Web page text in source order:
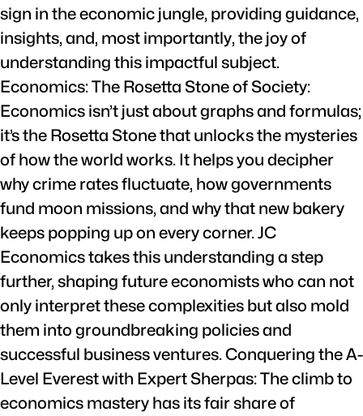
sign in the economic jungle, providing guidance,
insights, and, most importantly, the joy of
understanding this impactful subject.
Economics: The Rosetta Stone of Society:
Economics isn’t just about graphs and formulas;
it’s the Rosetta Stone that unlocks the mysteries
of how the world works. It helps you decipher
why crime rates fluctuate, how governments
fund moon missions, and why that new bakery
keeps popping up on every corner. JC
Economics takes this understanding a step
further, shaping future economists who can not
only interpret these complexities but also mold
them into groundbreaking policies and
successful business ventures. Conquering the A-
Level Everest with Expert Sherpas: The climb to
economics mastery has its fair share of